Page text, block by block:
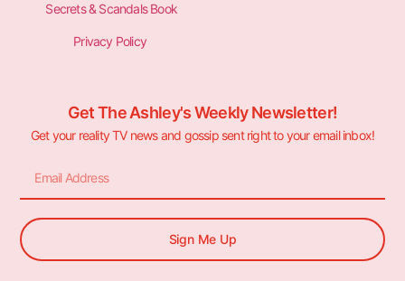
Secrets & Scandals Book
Privacy Policy
Get The Ashley's Weekly Newsletter!
Get your reality TV news and gossip sent right to your email inbox!
Sign Me Up